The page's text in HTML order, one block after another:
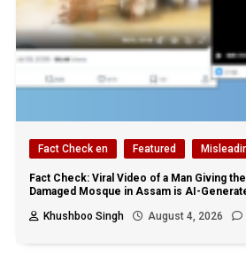
Fact Check en Featured
Fact Check: Viral Video of a Man Giving
Damaged Mosque in Assam is AI-
Khushboo Singh
August 4, 2026